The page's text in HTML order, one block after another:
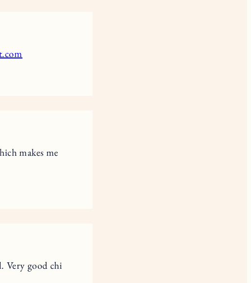
makes me
Very good chi